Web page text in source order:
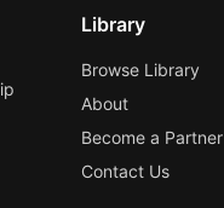
Library
Browse Library
About
Become a Partner
Contact Us